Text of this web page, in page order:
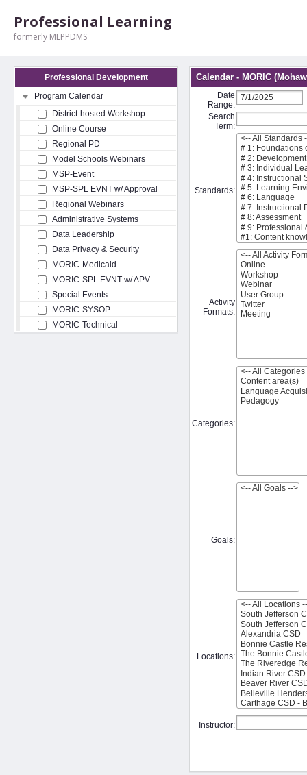
Professional Learning
formerly MLPPDMS
Professional Development
Program Calendar
District-hosted Workshop
Online Course
Regional PD
Model Schools Webinars
MSP-Event
MSP-SPL EVNT w/ Approval
Regional Webinars
Administrative Systems
Data Leadership
Data Privacy & Security
MORIC-Medicaid
MORIC-SPL EVNT w/ APV
Special Events
MORIC-SYSOP
MORIC-Technical
Calendar - MORIC
Date
Range:
Search
Term:
Standards:
Activity
Formats:
Categories:
Goals:
Locations:
Instructor: